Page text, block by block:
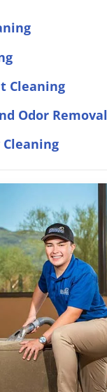
Cleaning
Odor Removal